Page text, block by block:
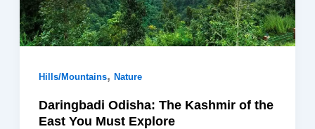
Hills/Mountains,Nature
Daringbadi Odisha: The Kashmir of the
East You Must Explore